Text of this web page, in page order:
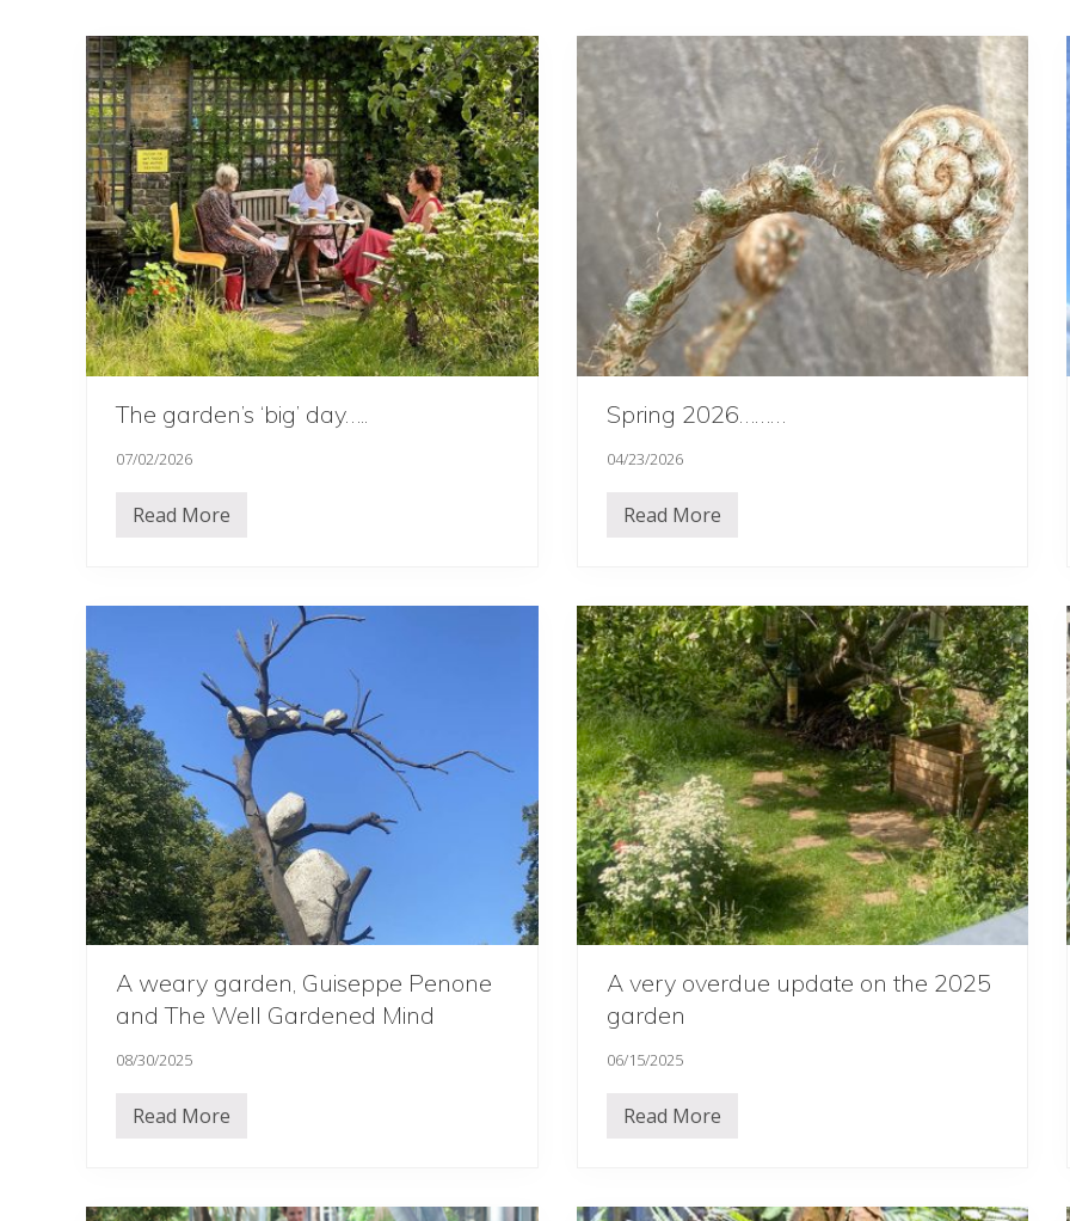
The garden’s ‘big’ day…..
07/02/2026
T
i
g
’
d
a
y
…
.
.
Read More
Spring 2026………
04/23/2026
S
g
2
0
2
6
…
…
…
Read More
A weary garden, Guiseppe Penone
and The Well Gardened Mind
08/30/2025
A
r
Read More
A very overdue update on the 2025
garden
06/15/2025
A
y
Read More